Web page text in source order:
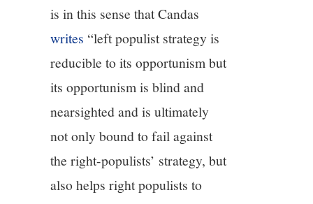
is in this sense that Candas
writes “left populist strategy is
reducible to its opportunism but
its opportunism is blind and
nearsighted and is ultimately
not only bound to fail against
the right-populists’ strategy, but
also helps right populists to